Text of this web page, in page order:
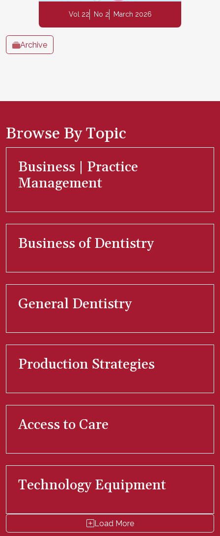
Vol 22 No 2 March 2026
Archive
Browse By Topic
Business | Practice
Management
Business of Dentistry
General Dentistry
Production Strategies
Access to Care
Technology Equipment
Load More